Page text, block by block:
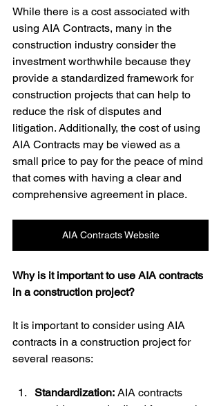
While there is a cost associated with
using AIA Contracts, many in the
construction industry consider the
investment worthwhile because they
provide a standardized framework for
construction projects that can help to
reduce the risk of disputes and
litigation. Additionally, the cost of using
AIA Contracts may be viewed as a
small price to pay for the peace of mind
that comes with having a clear and
comprehensive agreement in place.
AIA Contracts Website
Why is it important to use AIA contracts
in a construction project?
It is important to consider using AIA
contracts in a construction project for
several reasons:
Standardization: AIA contracts